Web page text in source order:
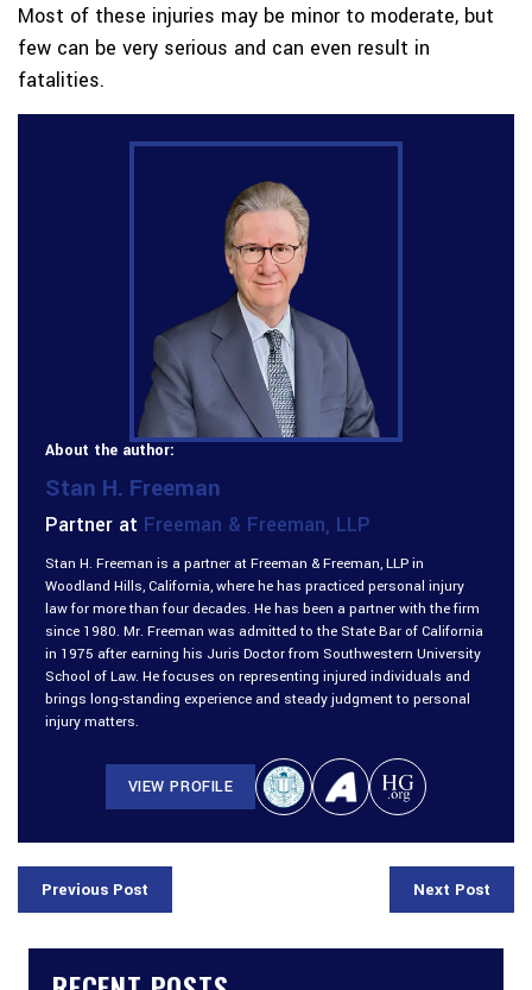
Most of these injuries may be minor to moderate, but
few can be very serious and can even result in
fatalities.
About the author:
Stan H. Freeman
Partner at Freeman & Freeman, LLP
Stan H. Freeman is a partner at Freeman & Freeman, LLP in
Woodland Hills, California, where he has practiced personal injury
law for more than four decades. He has been a partner with the firm
since 1980. Mr. Freeman was admitted to the State Bar of California
in 1975 after earning his Juris Doctor from Southwestern University
School of Law. He focuses on representing injured individuals and
brings long-standing experience and steady judgment to personal
injury matters.
VIEW PROFILE
Previous Post Next Post